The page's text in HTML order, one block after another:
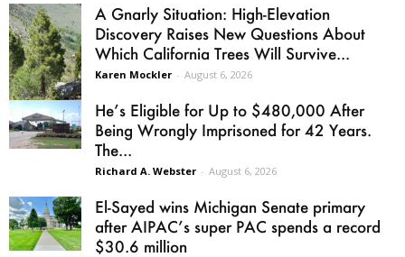
A Gnarly Situation: High-Elevation
Discovery Raises New Questions About
Which California Trees Will Survive...
Karen Mockler - August 6, 2026
He’s Eligible for Up to $480,000 After
Being Wrongly Imprisoned for 42 Years.
The...
Richard A. Webster - August 6, 2026
El-Sayed wins Michigan Senate primary
after AIPAC’s super PAC spends a record
$30.6 million